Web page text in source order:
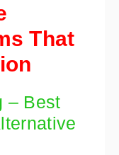
That
– Best